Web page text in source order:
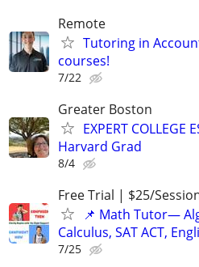
Remote
Tutoring in
courses!
7/22
Greater Boston
EXPERT COLLEGE
Harvard Grad
8/4
Free Trial | $25/
📌 Math Tutor—
Calculus, SAT ACT,
7/25